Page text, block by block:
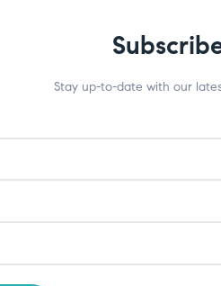
Stay up-to-date with our